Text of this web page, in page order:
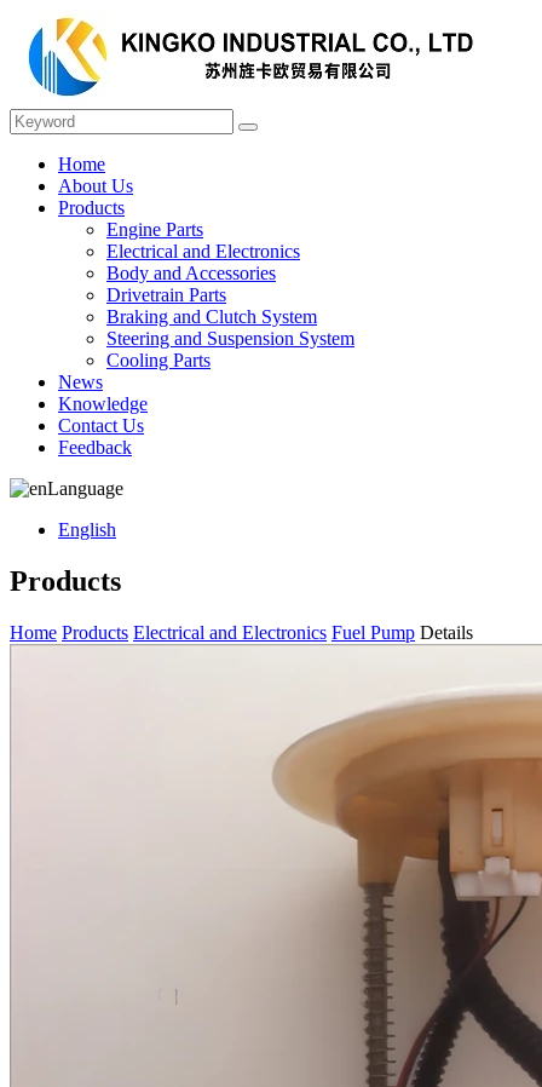
Home
About Us
Products
Engine Parts
Electrical and Electronics
Body and Accessories
Drivetrain Parts
Braking and Clutch System
Steering and Suspension System
Cooling Parts
News
Knowledge
Contact Us
Feedback
Language
English
Products
Home Products Electrical and Electronics Fuel Pump Details